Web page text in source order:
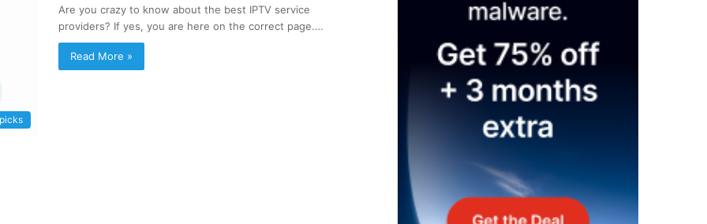
Are you crazy to know about the best IPTV service
providers? If yes, you are here on the correct page.…
Read More »